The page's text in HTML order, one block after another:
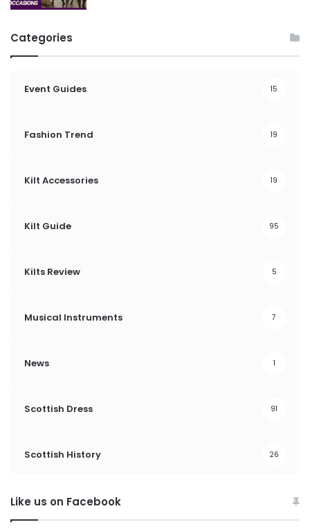
Categories
Event Guides 15
Fashion Trend 19
Kilt Accessories 19
Kilt Guide 95
Kilts Review 5
Musical Instruments 7
News 1
Scottish Dress 91
Scottish History 26
Like us on Facebook